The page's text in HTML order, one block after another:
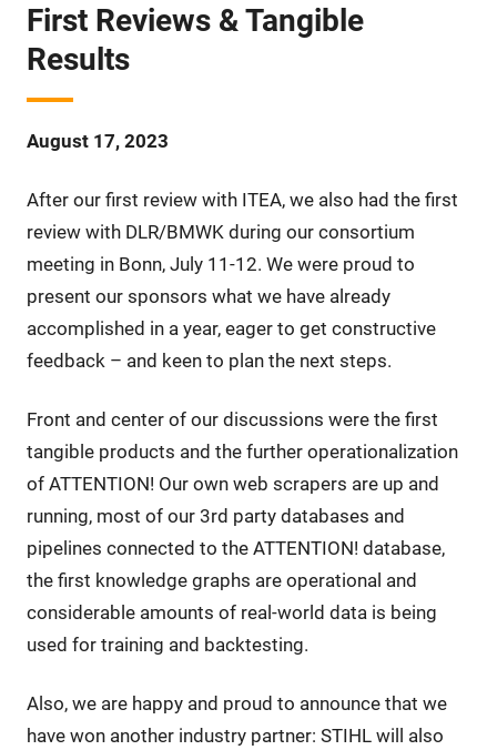
First Reviews & Tangible
Results
August 17, 2023
After our first review with ITEA, we also had the first
review with DLR/BMWK during our consortium
meeting in Bonn, July 11-12. We were proud to
present our sponsors what we have already
accomplished in a year, eager to get constructive
feedback – and keen to plan the next steps.
Front and center of our discussions were the first
tangible products and the further operationalization
of ATTENTION! Our own web scrapers are up and
running, most of our 3rd party databases and
pipelines connected to the ATTENTION! database,
the first knowledge graphs are operational and
considerable amounts of real-world data is being
used for training and backtesting.
Also, we are happy and proud to announce that we
have won another industry partner: STIHL will also